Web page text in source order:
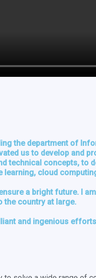
the department of
us to develop and
technical concepts,
cloud
a bright future. I
the country at large.
and ingenious